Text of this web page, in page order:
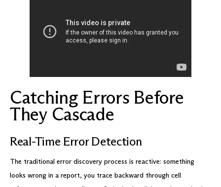
Catching Errors Before
They Cascade
Real-Time Error Detection
The traditional error discovery process is reactive: something
looks wrong in a report, you trace backward through cell